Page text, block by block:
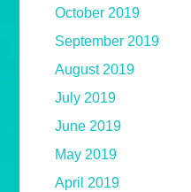
October 2019
September 2019
August 2019
July 2019
June 2019
May 2019
April 2019